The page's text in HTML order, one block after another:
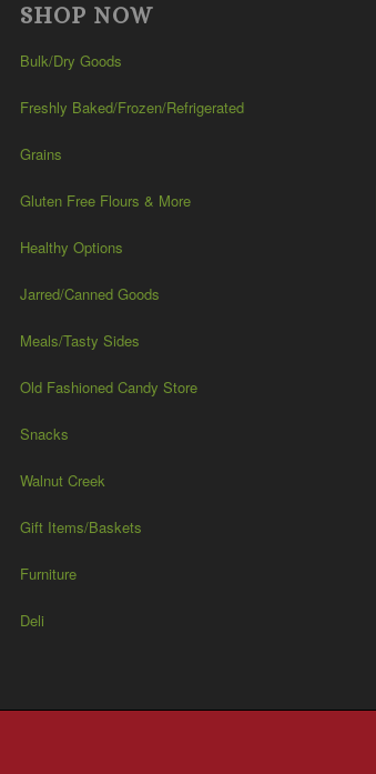
SHOP NOW
Bulk/Dry Goods
Freshly Baked/Frozen/Refrigerated
Grains
Gluten Free Flours & More
Healthy Options
Jarred/Canned Goods
Meals/Tasty Sides
Old Fashioned Candy Store
Snacks
Walnut Creek
Gift Items/Baskets
Furniture
Deli